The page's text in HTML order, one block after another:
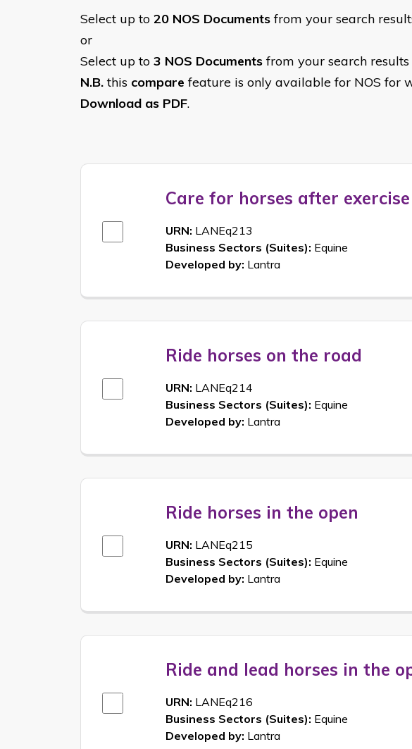
Select up to 20 NOS Documentsfrom your search
or
Select up to 3 NOS Documentsfrom your search results
N.B.this comparefeature is only available for NOS for
Download as PDF.
Care for horses after exercise
URN: LANEq213
Business Sectors (Suites): Equine
Developed by: Lantra
Ride horses on the road
URN: LANEq214
Business Sectors (Suites): Equine
Developed by: Lantra
Ride horses in the open
URN: LANEq215
Business Sectors (Suites): Equine
Developed by: Lantra
Ride and lead horses in the
URN: LANEq216
Business Sectors (Suites): Equine
Developed by: Lantra